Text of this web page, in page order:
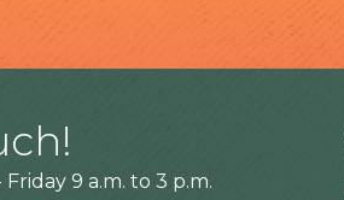
Friday 9 a.m. to 3 p.m.